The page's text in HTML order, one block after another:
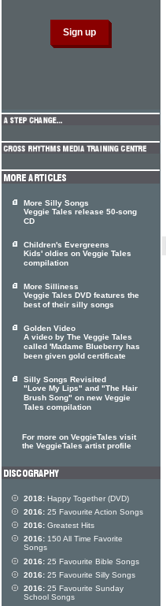
More Silly Songs
Veggie Tales release 50-song
CD
Children's Evergreens
Kids' oldies on Veggie Tales
compilation
More Silliness
Veggie Tales DVD features the
best of their silly songs
Golden Video
A video by The Veggie Tales
called 'Madame Blueberry has
been given gold certificate
Silly Songs Revisited
"Love My Lips" and "The Hair
Brush Song" on new Veggie
Tales compilation
For more on VeggieTales visit
the VeggieTales artist profile
2018: Happy Together (DVD)
2016: 25 Favourite Action Songs
2016: Greatest Hits
2016: 150 All Time Favorite
Songs
2016: 25 Favourite Bible Songs
2016: 25 Favourite Silly Songs
2016: 25 Favourite Sunday
School Songs